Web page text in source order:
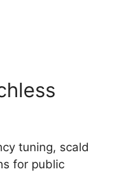
tuning, scald
for public